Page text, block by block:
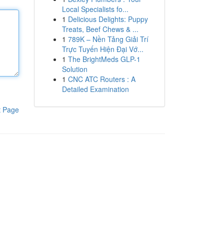
Page
Local Specialists fo...
1 Delicious Delights: Puppy
Treats, Beef Chews & ...
1 789K – Nền Tảng Giải Trí
Trực Tuyến Hiện Đại Vớ...
1 The BrightMeds GLP-1
Solution
1 CNC ATC Routers : A
Detailed Examination